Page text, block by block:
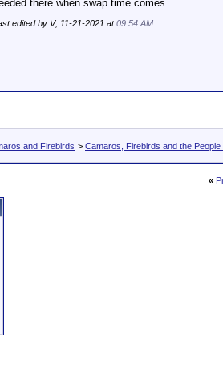
there when swap time comes.
edited by V; 11-21-2021 at09:54 AM
and Firebirds > Camaros, Firebirds and the People
«